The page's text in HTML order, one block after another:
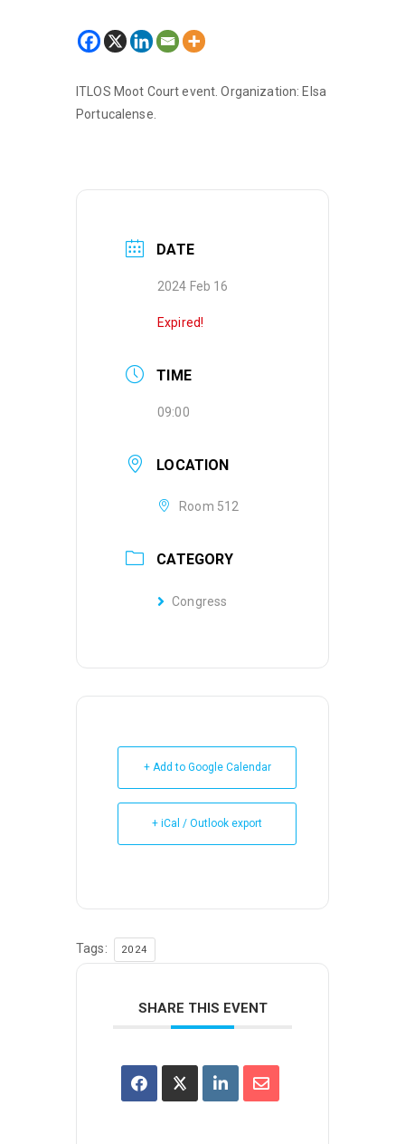
ITLOS Moot Court event. Organization: Elsa
Portucalense.
DATE
2024 Feb 16
Expired!
TIME
09:00
LOCATION
Room 512
CATEGORY
Congress
+ Add to Google Calendar
+ iCal / Outlook export
Tags: 2024
SHARE THIS EVENT